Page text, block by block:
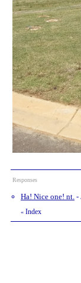
Responses
Ha! Nice one! nt. -
« Index